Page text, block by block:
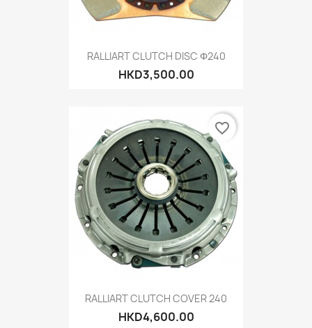
RALLIART CLUTCH DISC Φ240
HKD3,500.00
RALLIART CLUTCH COVER 240
HKD4,600.00
favorite_border